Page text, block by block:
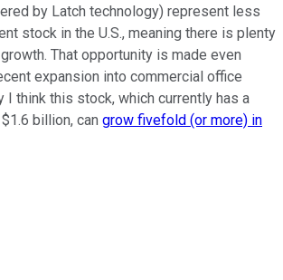
by Latch technology) represent less
stock in the U.S., meaning there is plenty
That opportunity is made even
expansion into commercial office
I think this stock, which currently has a
billion, can grow fivefold (or more) in